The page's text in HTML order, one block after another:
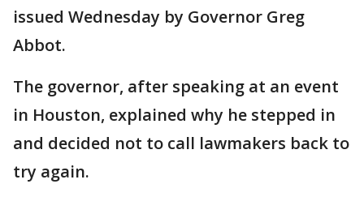
issued Wednesday by Governor Greg
Abbot.
The governor, after speaking at an event
in Houston, explained why he stepped in
and decided not to call lawmakers back to
try again.